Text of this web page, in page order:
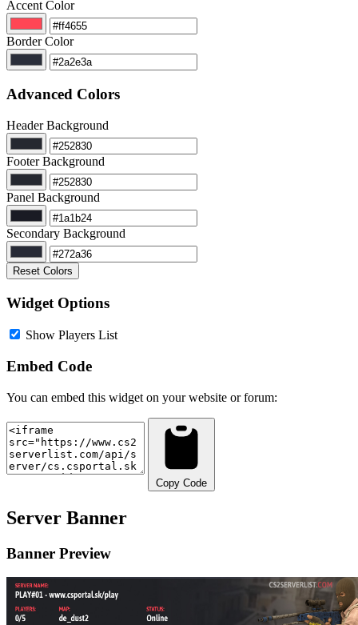
Accent Color
Border Color
Advanced Colors
Header Background
Footer Background
Panel Background
Secondary Background
Reset Colors
Widget Options
Show Players List
Embed Code
You can embed this widget on your website or forum:
Copy Code
Server Banner
Banner Preview